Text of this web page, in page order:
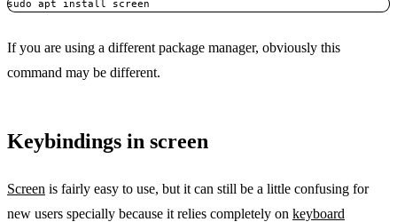
sudo apt install screen
If you are using a different package manager, obviously this
command may be different.
Keybindings in screen
Screen is fairly easy to use, but it can still be a little confusing for
new users specially because it relies completely on keyboard